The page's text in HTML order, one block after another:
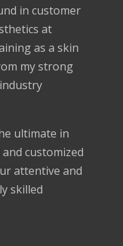
in customer
at
as a skin
my strong
ultimate in
and customized
attentive and
skilled